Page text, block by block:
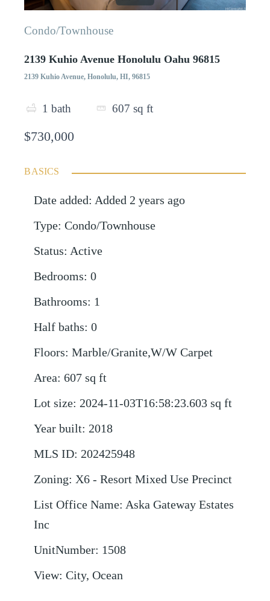
Condo/Townhouse
2139 Kuhio Avenue Honolulu Oahu 96815
2139 Kuhio Avenue, Honolulu, HI, 96815
1 bath 607 sq ft
$730,000
BASICS
Date added: Added 2 years ago
Type: Condo/Townhouse
Status: Active
Bedrooms: 0
Bathrooms: 1
Half baths: 0
Floors: Marble/Granite,W/W Carpet
Area: 607 sq ft
Lot size: 2024-11-03T16:58:23.603 sq ft
Year built: 2018
MLS ID: 202425948
Zoning: X6 - Resort Mixed Use Precinct
List Office Name: Aska Gateway Estates
Inc
UnitNumber: 1508
View: City, Ocean